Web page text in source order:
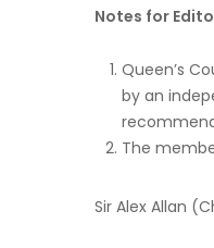
Notes for
Queen’s
by an
The
Sir Alex Allan